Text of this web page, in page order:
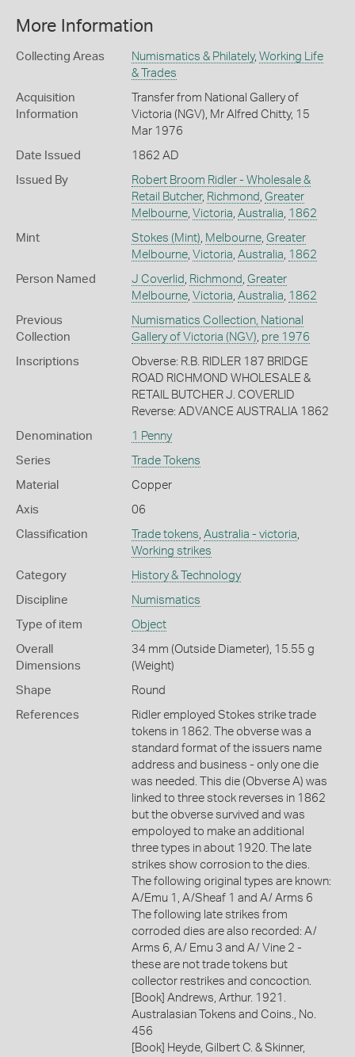
More Information
Collecting Areas Numismatics & Philately, Working Life
& Trades
Acquisition
Information
Transfer from National Gallery of
Victoria (NGV), Mr Alfred Chitty, 15
Mar 1976
Date Issued 1862 AD
Issued By
Robert Broom Ridler - Wholesale &
Retail Butcher, Richmond Greater
Melbourne, Victoria Australia 1862
Mint Stokes (Mint) Melbourne, Greater
Melbourne, Victoria Australia 1862
Person Named J Coverlid Richmond Greater
Melbourne, Victoria Australia 1862
Previous
Collection
Numismatics Collection, National
Gallery of Victoria (NGV) pre 1976
Inscriptions
Obverse: R.B. RIDLER 187 BRIDGE
ROAD RICHMOND WHOLESALE &
RETAIL BUTCHER J. COVERLID
Reverse: ADVANCE AUSTRALIA 1862
Denomination 1 Penny
Series Trade Tokens
Material Copper
Axis 06
Classification Trade tokens Australia - victoria
Working strikes
Category History & Technology
Discipline Numismatics
Type of item Object
Overall
Dimensions
34 mm (Outside Diameter), 15.55 g
(Weight)
Shape Round
References
Ridler employed Stokes strike trade
tokens in 1862. The obverse was a
standard format of the issuers name
address and business - only one die
was needed. This die (Obverse A) was
linked to three stock reverses in 1862
but the obverse survived and was
empoloyed to make an additional
three types in about 1920. The late
strikes show corrosion to the dies.
The following original types are known:
A/Emu 1, A/Sheaf 1 and A/ Arms 6
The following late strikes from
corroded dies are also recorded: A/
Arms 6, A/ Emu 3 and A/ Vine 2 -
these are not trade tokens but
collector restrikes and concoction.
[Book] Andrews, Arthur. 1921.
Australasian Tokens and Coins., No.
456
[Book] Heyde, Gilbert C. & Skinner,